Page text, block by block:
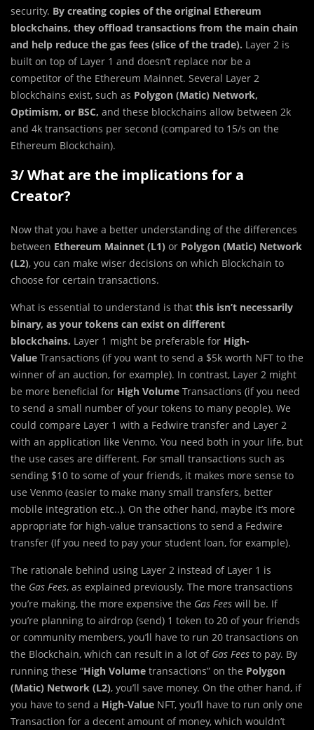
security. By creating copies of the original Ethereum
blockchains, they offload transactions from the main chain
and help reduce the gas fees (slice of the trade). Layer 2 is
built on top of Layer 1 and doesn’t replace nor be a
competitor of the Ethereum Mainnet. Several Layer 2
blockchains exist, such as Polygon (Matic) Network,
Optimism, or BSC, and these blockchains allow between 2k
and 4k transactions per second (compared to 15/s on the
Ethereum Blockchain).
3/ What are the implications for a
Creator?
Now that you have a better understanding of the differences
between Ethereum Mainnet (L1) or Polygon (Matic) Network
(L2), you can make wiser decisions on which Blockchain to
choose for certain transactions.
What is essential to understand is that this isn’t necessarily
binary, as your tokens can exist on different
blockchains. Layer 1 might be preferable for High-
Value Transactions (if you want to send a $5k worth NFT to the
winner of an auction, for example). In contrast, Layer 2 might
be more beneficial for High Volume Transactions (if you need
to send a small number of your tokens to many people). We
could compare Layer 1 with a Fedwire transfer and Layer 2
with an application like Venmo. You need both in your life, but
the use cases are different. For small transactions such as
sending $10 to some of your friends, it makes more sense to
use Venmo (easier to make many small transfers, better
mobile integration etc..). On the other hand, maybe it’s more
appropriate for high-value transactions to send a Fedwire
transfer (If you need to pay your student loan, for example).
The rationale behind using Layer 2 instead of Layer 1 is
the Gas Fees, as explained previously. The more transactions
you’re making, the more expensive the Gas Fees will be. If
you’re planning to airdrop (send) 1 token to 20 of your friends
or community members, you’ll have to run 20 transactions on
the Blockchain, which can result in a lot of Gas Fees to pay. By
running these “High Volume transactions” on the Polygon
(Matic) Network (L2), you’ll save money. On the other hand, if
you have to send a High-Value NFT, you’ll have to run only one
Transaction for a decent amount of money, which wouldn’t